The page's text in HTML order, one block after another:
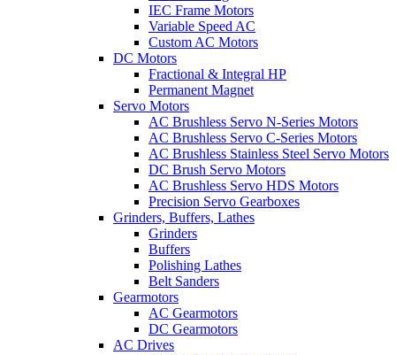
IEC Frame Motors
Variable Speed AC
Custom AC Motors
DC Motors
Fractional & Integral HP
Permanent Magnet
Servo Motors
AC Brushless Servo N-Series Motors
AC Brushless Servo C-Series Motors
AC Brushless Stainless Steel Servo Motors
DC Brush Servo Motors
AC Brushless Servo HDS Motors
Precision Servo Gearboxes
Grinders, Buffers, Lathes
Grinders
Buffers
Polishing Lathes
Belt Sanders
Gearmotors
AC Gearmotors
DC Gearmotors
AC Drives